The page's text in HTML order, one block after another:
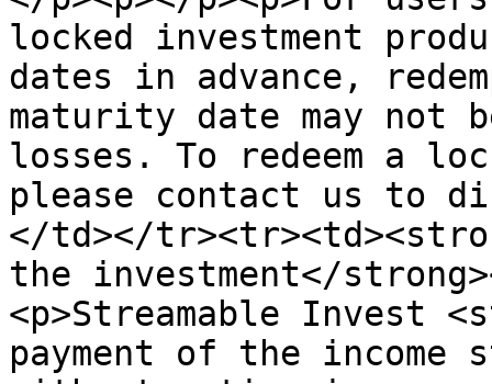
locked investment
dates in advance,
maturity date may not
losses. To redeem a
please contact us to
</td></
the investment</
<p>Streamable Invest
payment of the income